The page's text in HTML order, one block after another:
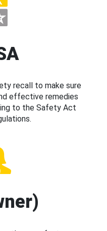
recall to make sure
effective remedies
to the Safety Act